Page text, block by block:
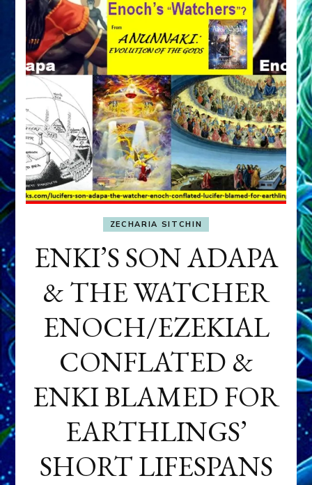
ZECHARIA SITCHIN
ENKI’S SON ADAPA
& THE WATCHER
ENOCH/EZEKIAL
CONFLATED &
ENKI BLAMED FOR
EARTHLINGS’
SHORT LIFESPANS